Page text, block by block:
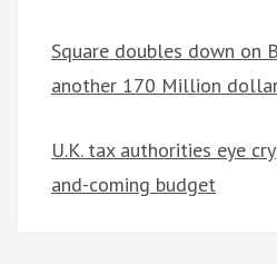
Square doubles down on
another 170 Million
U.K. tax authorities eye
and-coming budget